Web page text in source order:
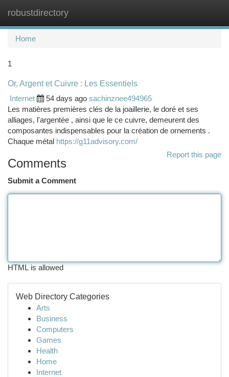
robustdirectory
Home
1
Or, Argent et Cuivre : Les Essentiels
Internet
54 days ago sachinznee494965
Les matières premières clés de la joaillerie, le doré et ses
alliages, l'argentée , ainsi que le ce cuivre, demeurent des
composantes indispensables pour la création de ornements .
Chaque métal https://g11advisory.com/
Report this page
Comments
Submit a Comment
HTML is allowed
Web Directory Categories
Arts
Business
Computers
Games
Health
Home
Internet